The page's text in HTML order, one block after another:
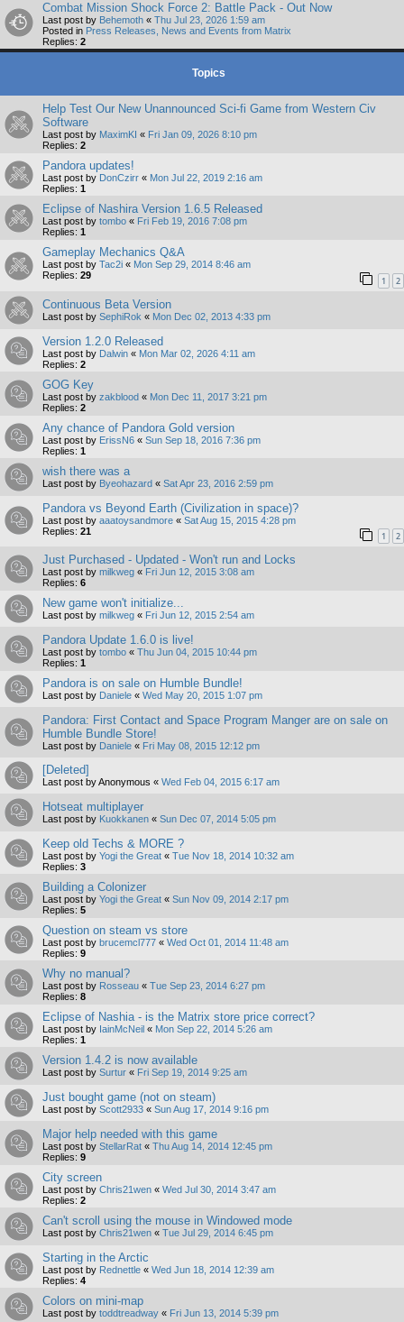
Combat Mission Shock Force 2: Battle Pack - Out Now
Last post by Behemoth « Thu Jul 23, 2026 1:59 am
Posted in Press Releases, News and Events from Matrix
Replies: 2
Topics
Help Test Our New Unannounced Sci-fi Game from Western Civ
Software
Last post by MaximKI « Fri Jan 09, 2026 8:10 pm
Replies: 2
Pandora updates!
Last post by DonCzirr « Mon Jul 22, 2019 2:16 am
Replies: 1
Eclipse of Nashira Version 1.6.5 Released
Last post by tombo « Fri Feb 19, 2016 7:08 pm
Replies: 1
Gameplay Mechanics Q&A
Last post by Tac2i « Mon Sep 29, 2014 8:46 am
Replies: 29 1 2
Continuous Beta Version
Last post by SephiRok « Mon Dec 02, 2013 4:33 pm
Version 1.2.0 Released
Last post by Dalwin « Mon Mar 02, 2026 4:11 am
Replies: 2
GOG Key
Last post by zakblood « Mon Dec 11, 2017 3:21 pm
Replies: 2
Any chance of Pandora Gold version
Last post by ErissN6 « Sun Sep 18, 2016 7:36 pm
Replies: 1
wish there was a
Last post by Byeohazard « Sat Apr 23, 2016 2:59 pm
Pandora vs Beyond Earth (Civilization in space)?
Last post by aaatoysandmore « Sat Aug 15, 2015 4:28 pm
Replies: 21 1 2
Just Purchased - Updated - Won't run and Locks
Last post by milkweg « Fri Jun 12, 2015 3:08 am
Replies: 6
New game won't initialize...
Last post by milkweg « Fri Jun 12, 2015 2:54 am
Pandora Update 1.6.0 is live!
Last post by tombo « Thu Jun 04, 2015 10:44 pm
Replies: 1
Pandora is on sale on Humble Bundle!
Last post by Daniele « Wed May 20, 2015 1:07 pm
Pandora: First Contact and Space Program Manger are on sale on
Humble Bundle Store!
Last post by Daniele « Fri May 08, 2015 12:12 pm
[Deleted]
Last post byAnonymous « Wed Feb 04, 2015 6:17 am
Hotseat multiplayer
Last post by Kuokkanen « Sun Dec 07, 2014 5:05 pm
Keep old Techs & MORE ?
Last post by Yogi the Great « Tue Nov 18, 2014 10:32 am
Replies: 3
Building a Colonizer
Last post by Yogi the Great « Sun Nov 09, 2014 2:17 pm
Replies: 5
Question on steam vs store
Last post by brucemcl777 « Wed Oct 01, 2014 11:48 am
Replies: 9
Why no manual?
Last post by Rosseau « Tue Sep 23, 2014 6:27 pm
Replies: 8
Eclipse of Nashia - is the Matrix store price correct?
Last post by IainMcNeil « Mon Sep 22, 2014 5:26 am
Replies: 1
Version 1.4.2 is now available
Last post by Surtur « Fri Sep 19, 2014 9:25 am
Just bought game (not on steam)
Last post by Scott2933 « Sun Aug 17, 2014 9:16 pm
Major help needed with this game
Last post by StellarRat « Thu Aug 14, 2014 12:45 pm
Replies: 9
City screen
Last post by Chris21wen « Wed Jul 30, 2014 3:47 am
Replies: 2
Can't scroll using the mouse in Windowed mode
Last post by Chris21wen « Tue Jul 29, 2014 6:45 pm
Starting in the Arctic
Last post by Rednettle « Wed Jun 18, 2014 12:39 am
Replies: 4
Colors on mini-map
Last post by toddtreadway « Fri Jun 13, 2014 5:39 pm